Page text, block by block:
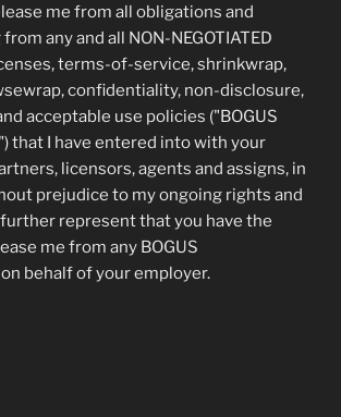
me from all obligations and
any and all NON-NEGOTIATED
terms-of-service, shrinkwrap,
confidentiality, non-disclosure,
acceptable use policies ("BOGUS
that I have entered into with your
licensors, agents and assigns, in
prejudice to my ongoing rights and
represent that you have the
me from any BOGUS
on behalf of your employer.